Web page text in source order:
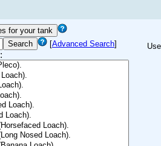
[Advanced Search]